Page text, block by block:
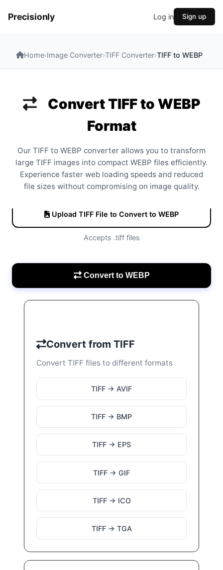
Precisionly Log in Sign up
Home›Image Converter›TIFF Converter›TIFF to WEBP
Convert TIFF to WEBP
Format
Our TIFF to WEBP converter allows you to transform
large TIFF images into compact WEBP files efficiently.
Experience faster web loading speeds and reduced
file sizes without compromising on image quality.
Upload TIFF File to Convert to WEBP
Accepts .tiff files
Convert to WEBP
Convert from TIFF
Convert TIFF files to different formats
TIFF → AVIF
TIFF → BMP
TIFF → EPS
TIFF → GIF
TIFF → ICO
TIFF → TGA